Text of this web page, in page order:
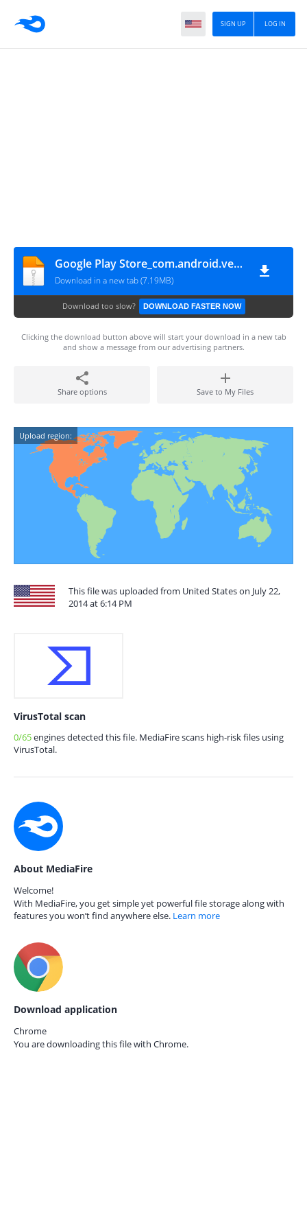
LOG IN
SIGN UP
Google Play Store_com.android.vending_4.9.13_80290013
Download in a new tab (7.19MB)
Download too slow? DOWNLOAD FASTER NOW
Clicking the download button above will start your download in a new tab
and show a message from our advertising partners.
Share options Save to My Files
Upload region:
This file was uploaded from United States on July 22,
2014 at 6:14 PM
VirusTotal scan
0/65engines detected this file. MediaFire scans high-risk files using
VirusTotal.
About MediaFire
Welcome!
With MediaFire, you get simple yet powerful file storage along with
features you won’t find anywhere else. Learn more
Download application
Chrome
You are downloading this file with Chrome.